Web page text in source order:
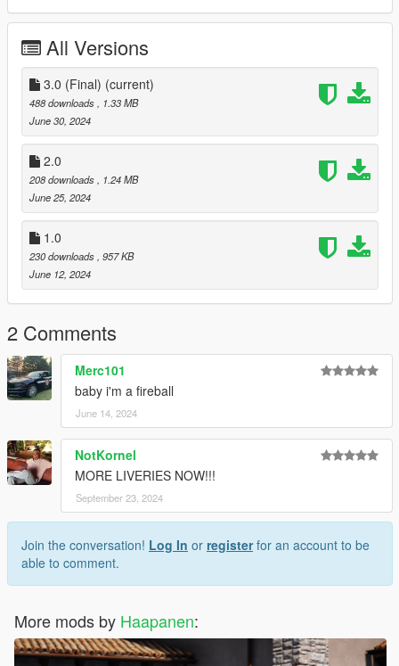
All Versions
3.0 (Final) (current)
488 downloads
, 1.33 MB
June 30, 2024
2.0
208 downloads
, 1.24 MB
June 25, 2024
1.0
230 downloads , 957 KB
June 12, 2024
2 Comments
Merc101
baby i'm a fireball
June 14, 2024
NotKornel
MORE LIVERIES NOW!!!
September 23, 2024
Join the conversation! Log In or registerfor an account to be
able to comment.
More mods by Haapanen: